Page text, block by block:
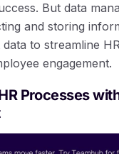
But data
and storing
to streamline
engagement.
Processes